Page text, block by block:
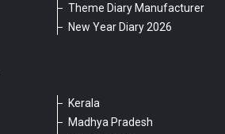
Theme Diary Manufacturer
New Year Diary 2026
Kerala
Madhya Pradesh